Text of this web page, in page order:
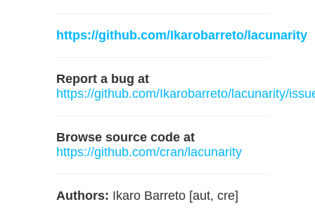
https://github.com/Ikarobarreto/lacunarity
Report a bug at
https://github.com/Ikarobarreto/lacunarity/
Browse source code at
https://github.com/cran/lacunarity
Authors: Ikaro Barreto [aut, cre]